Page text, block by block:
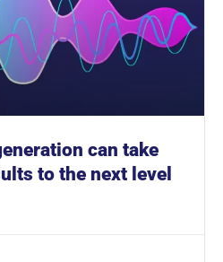
can take
to the next level